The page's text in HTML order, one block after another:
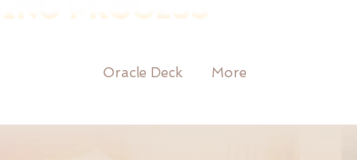
Oracle Deck More